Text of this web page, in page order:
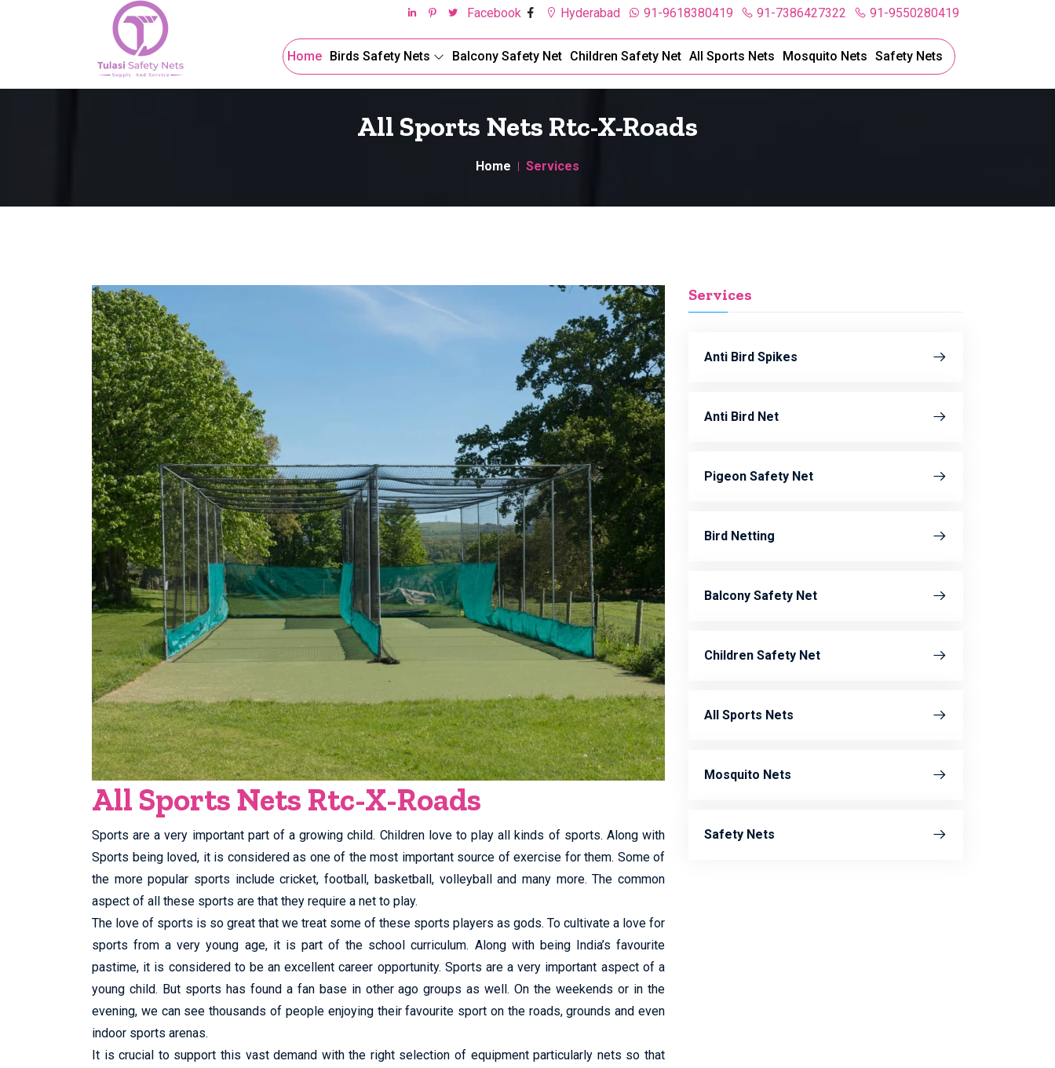
91-9550280419
91-7386427322
91-9618380419
Hyderabad
Facebook
Home Birds Safety Nets Balcony Safety Net Children Safety Net All Sports Nets Mosquito Nets Safety Nets
All Sports Nets Rtc-X-Roads
Home Services
All Sports Nets Rtc-X-Roads
Sports are a very important part of a growing child. Children love to play all kinds of sports. Along with
Sports being loved, it is considered as one of the most important source of exercise for them. Some of
the more popular sports include cricket, football, basketball, volleyball and many more. The common
aspect of all these sports are that they require a net to play.
The love of sports is so great that we treat some of these sports players as gods. To cultivate a love for
sports from a very young age, it is part of the school curriculum. Along with being India’s favourite
pastime, it is considered to be an excellent career opportunity. Sports are a very important aspect of a
young child. But sports has found a fan base in other ago groups as well. On the weekends or in the
evening, we can see thousands of people enjoying their favourite sport on the roads, grounds and even
indoor sports arenas.
It is crucial to support this vast demand with the right selection of equipment particularly nets so that
Services
Anti Bird Spikes
Anti Bird Net
Pigeon Safety Net
Bird Netting
Balcony Safety Net
Children Safety Net
All Sports Nets
Mosquito Nets
Safety Nets